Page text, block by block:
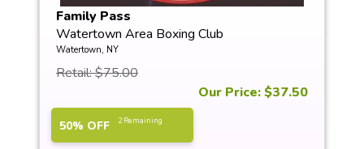
Family Pass
Watertown Area Boxing Club
Watertown, NY
Retail: $75.00
Our Price: $37.50
50% OFF 2 Remaining